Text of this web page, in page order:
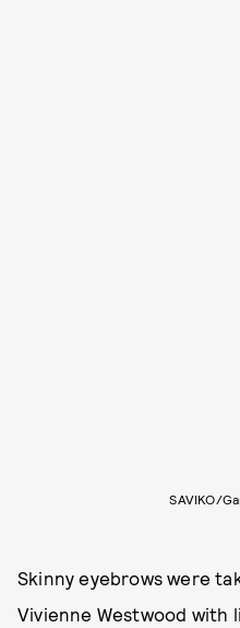
SAVIKO/
Skinny eyebrows were
Vivienne Westwood